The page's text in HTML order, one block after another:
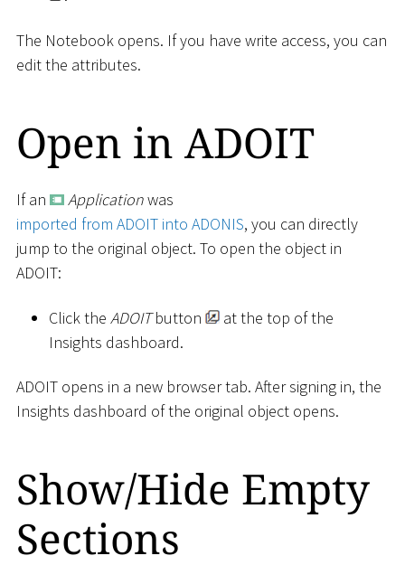
The Notebook opens. If you have write access, you can
edit the attributes.
Open in ADOIT
If an Applicationwas
imported from ADOIT into ADONIS, you can directly
jump to the original object. To open the object in
ADOIT:
Click the ADOITbutton
at the top of the
Insights dashboard.
ADOIT opens in a new browser tab. After signing in, the
Insights dashboard of the original object opens.
Show/Hide Empty
Sections